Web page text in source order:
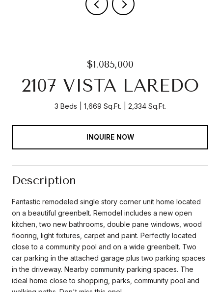
$1,085,000
2107 VISTA LAREDO
3 Beds 1,669 Sq.Ft. 2,334 Sq.Ft.
INQUIRE NOW
Description
Fantastic remodeled single story corner unit home located
on a beautiful greenbelt. Remodel includes a new open
kitchen, two new bathrooms, double pane windows, wood
flooring, light fixtures, carpet and paint. Perfectly located
close to a community pool and on a wide greenbelt. Two
car parking in the attached garage plus two parking spaces
in the driveway. Nearby community parking spaces. The
ideal home close to shopping, parks, community pool and